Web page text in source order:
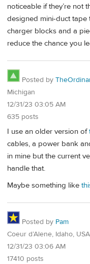
noticeable if they’re not
designed mini-duct tape
charger blocks and a
reduce the chance you
Posted by
Michigan
12/31/23 03:05 AM
635 posts
I use an older version of
cables, a power bank
in mine but the current
handle that.
Maybe something like
Posted by Pam
Coeur d’Alene, Idaho, USA
12/31/23 03:06 AM
17410 posts